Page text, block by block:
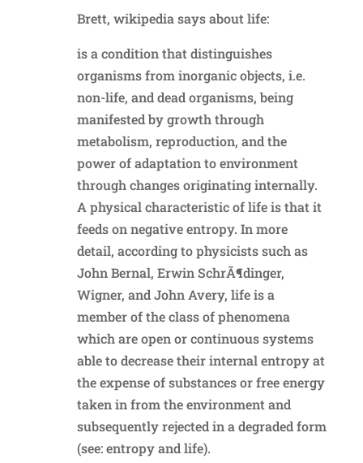
Brett, wikipedia says about life:
is a condition that distinguishes
organisms from inorganic objects, i.e.
non-life, and dead organisms, being
manifested by growth through
metabolism, reproduction, and the
power of adaptation to environment
through changes originating internally.
A physical characteristic of life is that it
feeds on negative entropy. In more
detail, according to physicists such as
John Bernal, Erwin SchrÃ¶dinger,
Wigner, and John Avery, life is a
member of the class of phenomena
which are open or continuous systems
able to decrease their internal entropy at
the expense of substances or free energy
taken in from the environment and
subsequently rejected in a degraded form
(see: entropy and life).